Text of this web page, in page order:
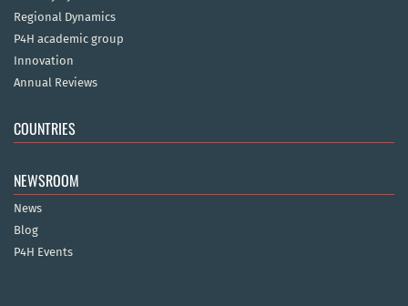
Regional Dynamics
P4H academic group
Innovation
Annual Reviews
COUNTRIES
NEWSROOM
News
Blog
P4H Events